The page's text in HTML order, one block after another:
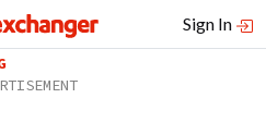
Sign In